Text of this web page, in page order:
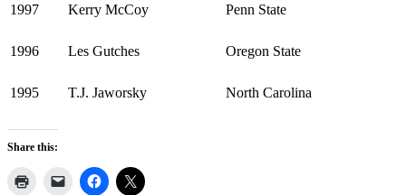
1997 Kerry McCoy Penn State
1996 Les Gutches Oregon State
1995 T.J. Jaworsky North Carolina
Share this: